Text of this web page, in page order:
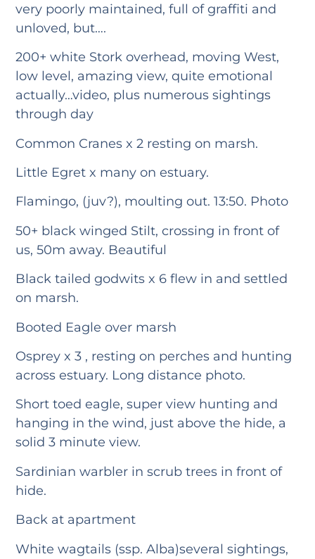
very poorly maintained, full of graffiti and
unloved, but….
200+ white Stork overhead, moving West,
low level, amazing view, quite emotional
actually…video, plus numerous sightings
through day
Common Cranes x 2 resting on marsh.
Little Egret x many on estuary.
Flamingo, (juv?), moulting out. 13:50. Photo
50+ black winged Stilt, crossing in front of
us, 50m away. Beautiful
Black tailed godwits x 6 flew in and settled
on marsh.
Booted Eagle over marsh
Osprey x 3 , resting on perches and hunting
across estuary. Long distance photo.
Short toed eagle, super view hunting and
hanging in the wind, just above the hide, a
solid 3 minute view.
Sardinian warbler in scrub trees in front of
hide.
Back at apartment
White wagtails (ssp. Alba)several sightings,